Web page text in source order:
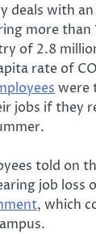
deals with
more than
of 2.8
rate of
were
jobs if they
told on
job loss
, which